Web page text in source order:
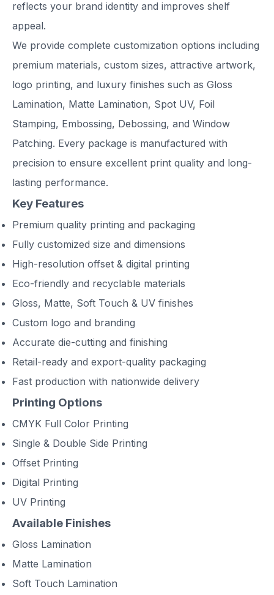
reflects your brand identity and improves shelf
appeal.
We provide complete customization options including
premium materials, custom sizes, attractive artwork,
logo printing, and luxury finishes such as Gloss
Lamination, Matte Lamination, Spot UV, Foil
Stamping, Embossing, Debossing, and Window
Patching. Every package is manufactured with
precision to ensure excellent print quality and long-
lasting performance.
Key Features
Premium quality printing and packaging
Fully customized size and dimensions
High-resolution offset & digital printing
Eco-friendly and recyclable materials
Gloss, Matte, Soft Touch & UV finishes
Custom logo and branding
Accurate die-cutting and finishing
Retail-ready and export-quality packaging
Fast production with nationwide delivery
Printing Options
CMYK Full Color Printing
Single & Double Side Printing
Offset Printing
Digital Printing
UV Printing
Available Finishes
Gloss Lamination
Matte Lamination
Soft Touch Lamination